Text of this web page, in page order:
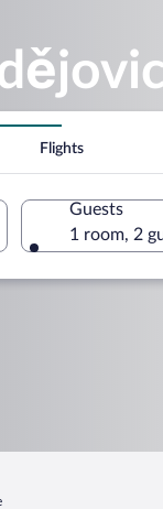
Flights
Guests
1 room, 2